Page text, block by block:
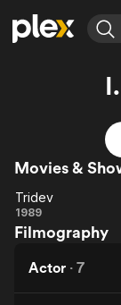
Most Popular
Leaving Soon
Learn More
Free Movies &
Featured
Property
Channel
ION Plus
The First 48 by
Movies &
Tridev
Tridev
1989
Filmography
Actor · 7